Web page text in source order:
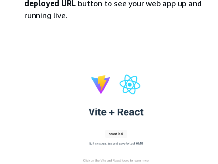
deployed URL button to see your web app up and
running live.